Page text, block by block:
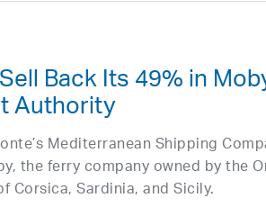
Back Its 49% in
Authority
Mediterranean Shipping
the ferry company owned by the
Corsica, Sardinia, and Sicily.